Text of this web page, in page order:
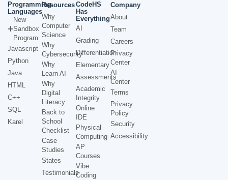
Programming
Languages
New
Sandbox
Program
Javascript
Python
Java
HTML
C++
SQL
Karel
Resources
Why
Computer
Science
Why
Cybersecurity
Why
Learn AI
Why
Digital
Literacy
Back to
School
Checklist
Case
Studies
States
Testimonials
CodeHS
Has
Everything
AI
Grading
Differentiation
Elementary
Assessments
Academic
Integrity
Online
IDE
Physical
Computing
AP
Courses
Vibe
Coding
Company
About
Team
Careers
Privacy
Center
AI
Center
Terms
Privacy
Policy
Security
Accessibility